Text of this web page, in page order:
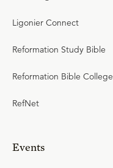
Ligonier Connect
Reformation Study Bible
Reformation Bible College
RefNet
Events